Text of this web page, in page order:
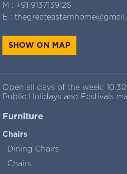
M : +91 9137139126
E :
SHOW ON MAP
Open all days of the week:
Public Holidays and Festivals
Furniture
Chairs
Dining Chairs
Chairs